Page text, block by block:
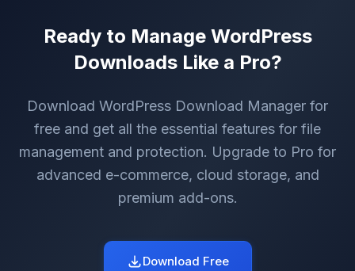
Ready to Manage WordPress
Downloads Like a Pro?
Download WordPress Download Manager for
free and get all the essential features for file
management and protection. Upgrade to Pro for
advanced e-commerce, cloud storage, and
premium add-ons.
Download Free